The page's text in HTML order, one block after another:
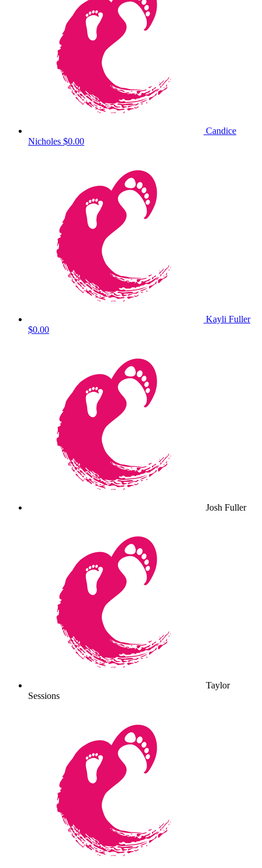
Candice
Nicholes $0.00
Kayli Fuller
$0.00
Josh Fuller
Taylor
Sessions